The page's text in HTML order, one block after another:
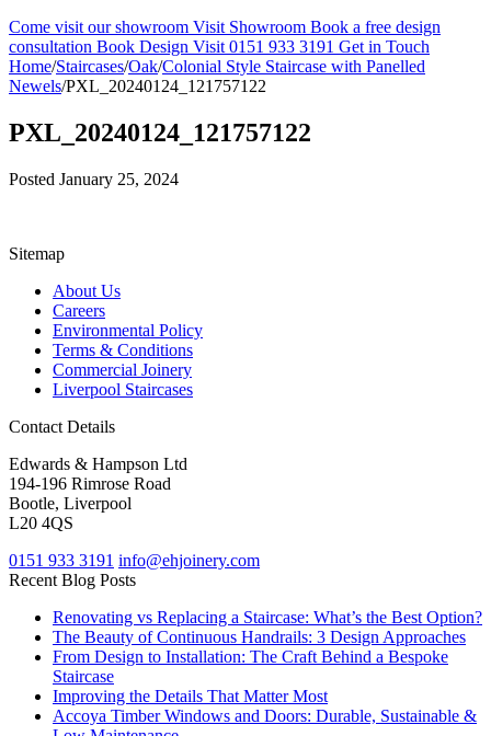
Come visit our showroom Visit Showroom Book a free design
consultation Book Design Visit 0151 933 3191 Get in Touch
Home/Staircases/Oak/Colonial Style Staircase with Panelled
Newels/PXL_20240124_121757122
PXL_20240124_121757122
Posted January 25, 2024
Sitemap
About Us
Careers
Environmental Policy
Terms & Conditions
Commercial Joinery
Liverpool Staircases
Contact Details
Edwards & Hampson Ltd
194-196 Rimrose Road
Bootle, Liverpool
L20 4QS
0151 933 3191 info@ehjoinery.com
Recent Blog Posts
Renovating vs Replacing a Staircase: What’s the Best Option?
The Beauty of Continuous Handrails: 3 Design Approaches
From Design to Installation: The Craft Behind a Bespoke
Staircase
Improving the Details That Matter Most
Accoya Timber Windows and Doors: Durable, Sustainable &